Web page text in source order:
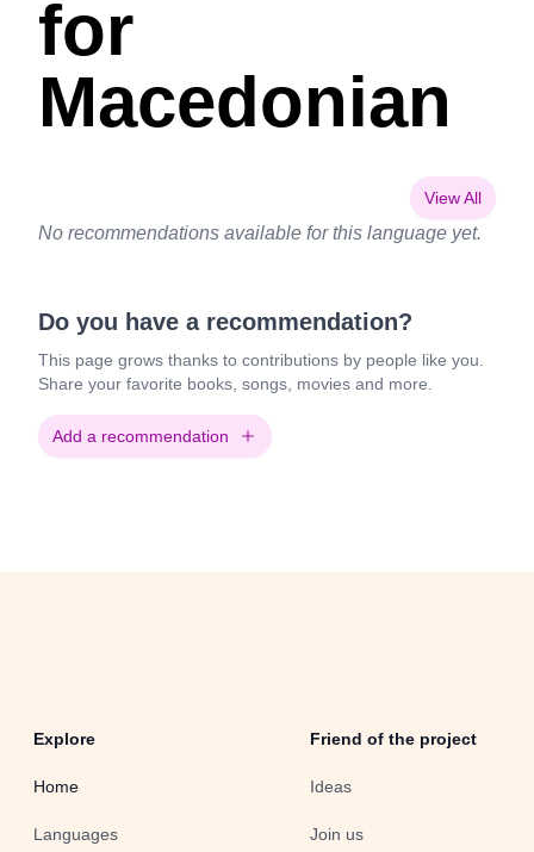
for
Macedonian
View All
No recommendations available for this language yet.
Do you have a recommendation?
This page grows thanks to contributions by people like you.
Share your favorite books, songs, movies and more.
Add a recommendation
Explore
Home
Languages
Friend of the project
Ideas
Join us